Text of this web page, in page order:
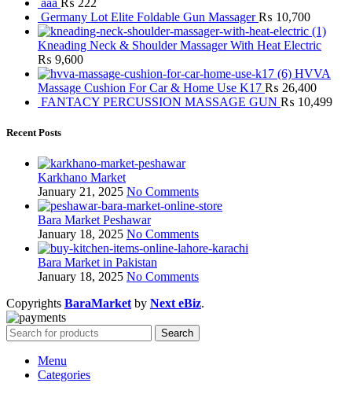
aaa ₨ 222
Germany Lot Elite Foldable Gun Massager₨ 10,700
Kneading Neck & Shoulder Massager With Heat Electric
₨ 9,600
HVVA
Massage Cushion For Car & Home Use K17 ₨ 26,400
FANTACY PERCUSSION MASSAGE GUN ₨ 10,499
Recent Posts
Karkhano Market
January 21, 2025 No Comments
Bara Market Peshawar
January 18, 2025 No Comments
Bara Market in Pakistan
January 18, 2025 No Comments
Copyrights BaraMarket by Next eBiz.
Search
Menu
Categories